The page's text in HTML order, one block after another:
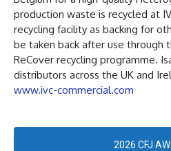
production waste is recycled at
recycling facility as backing for
be taken back after use through
ReCover recycling programme.
distributors across the UK and
www.ivc-commercial.com
2026 CFJ